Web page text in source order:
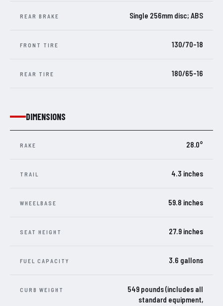
REAR BRAKE Single 256mm disc; ABS
FRONT TIRE 130/70-18
REAR TIRE 180/65-16
DIMENSIONS
RAKE 28.0°
TRAIL 4.3 inches
WHEELBASE 59.8 inches
SEAT HEIGHT 27.9 inches
FUEL CAPACITY 3.6 gallons
CURB WEIGHT
549 pounds (includes all
standard equipment,